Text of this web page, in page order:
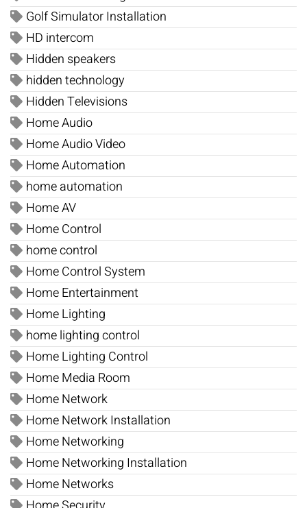
Golf Simulator Installation
HD intercom
Hidden speakers
hidden technology
Hidden Televisions
Home Audio
Home Audio Video
Home Automation
home automation
Home AV
Home Control
home control
Home Control System
Home Entertainment
Home Lighting
home lighting control
Home Lighting Control
Home Media Room
Home Network
Home Network Installation
Home Networking
Home Networking Installation
Home Networks